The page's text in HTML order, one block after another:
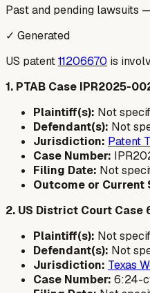
Past and pending lawsuits
✓ Generated
US patent11206670 is
1. PTAB Case IPR2025-
Plaintiff(s): Not
Defendant(s): Not
Jurisdiction: Patent
Case Number:
Filing Date: Not
Outcome or Current
2. US District Court
Plaintiff(s): Not
Defendant(s): Not
Jurisdiction: Texas
Case Number: 6:24-